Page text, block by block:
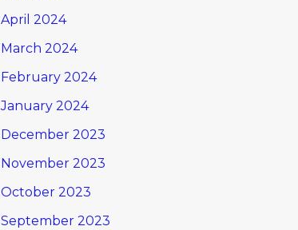
April 2024
March 2024
February 2024
January 2024
December 2023
November 2023
October 2023
September 2023